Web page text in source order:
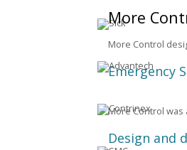
More
More Control
Emergency
More Control was
Design and